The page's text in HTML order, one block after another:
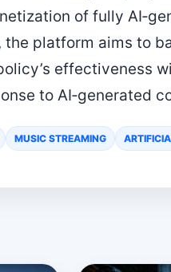
of fully
the platform aims to
effectiveness
to AI‑generated
MUSIC STREAMING